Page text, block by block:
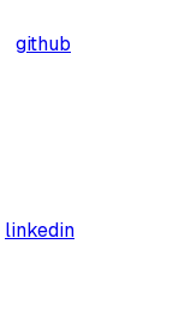
github
linkedin